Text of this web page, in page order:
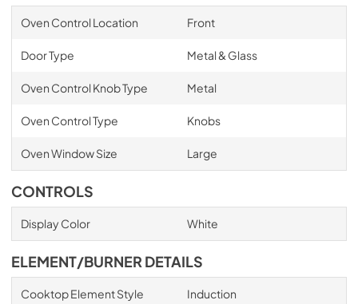
Oven Control Location Front
Door Type Metal & Glass
Oven Control Knob Type Metal
Oven Control Type Knobs
Oven Window Size Large
CONTROLS
Display Color White
ELEMENT/BURNER DETAILS
Cooktop Element Style Induction